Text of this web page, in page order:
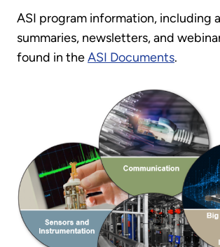
ASI program information, including
summaries, newsletters, and
found in theASI Documents.